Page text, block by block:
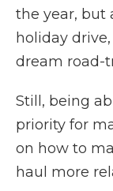
the year, but
holiday
dream road-
Still, being
priority for
on how to
haul more